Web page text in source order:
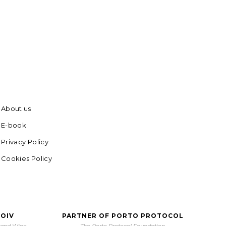
About us
E-book
Privacy Policy
Cookies Policy
PARTNER OF PORTO PROTOCOL